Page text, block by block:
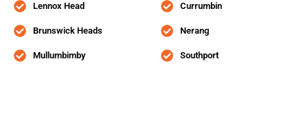
Lennox Head
Brunswick Heads
Mullumbimby
Currumbin
Nerang
Southport